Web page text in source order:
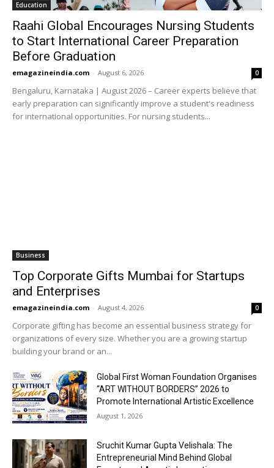
Education
Raahi Global Encourages Nursing Students
to Start International Career Preparation
Before Graduation
emagazineindia.com - August 6, 2026 0
Bengaluru, Karnataka | August 2026 – Career experts believe that
early preparation can significantly improve a student's readiness
for international opportunities. For nursing students...
Business
Top Corporate Gifts Mumbai for Startups
and Enterprises
emagazineindia.com - August 4, 2026 0
Corporate gifting has become an essential business strategy for
organizations of every size. Whether you are a growing startup
building your brand or an...
Global First Woman Foundation Organises
“ART WITHOUT BORDERS” 2026 to
Promote International Artistic Excellence
August 1, 2026
Sruchit Kumar Gupta Velishala: The
Entrepreneurial Mind Behind Global